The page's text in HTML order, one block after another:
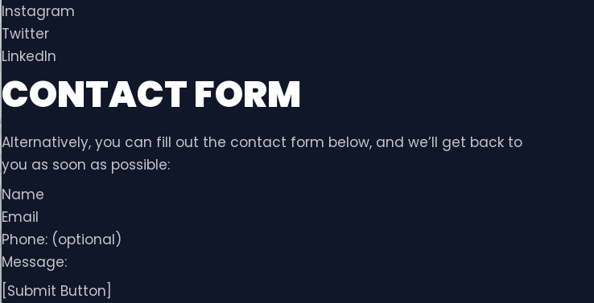
Instagram
Twitter
LinkedIn
CONTACT FORM
Alternatively, you can fill out the contact form below, and we’ll get back to
you as soon as possible:
Name
Email
Phone: (optional)
Message:
[Submit Button]